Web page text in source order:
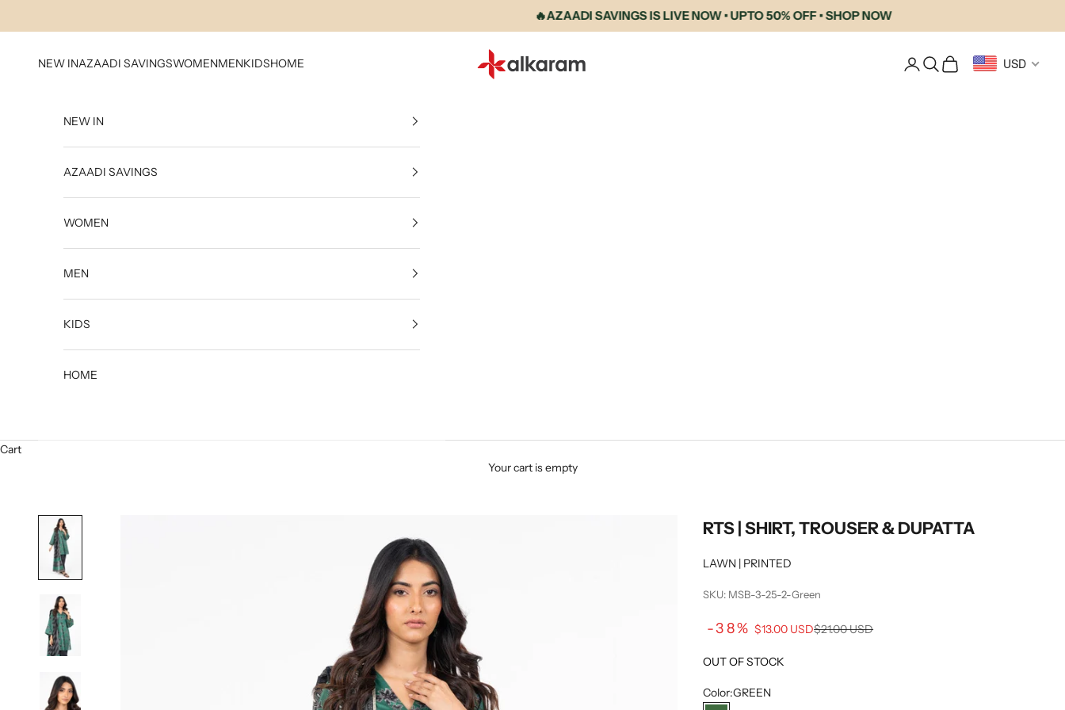
🔥AZAADI SAVINGS IS LIVE NOW • UPTO 50% OFF • SHOP NOW
Alkaram International store
NEW INAZAADI SAVINGSWOMENMENKIDSHOME LoginSearch
Cart USD
NEW IN
AZAADI SAVINGS
WOMEN
MEN
KIDS
HOME
Cart
Your cart is empty
RTS | SHIRT, TROUSER & DUPATTA
LAWN | PRINTED
SKU: MSB-3-25-2-Green
-38% Sale price
$13.00 USDRegular price
$21.00 USD
OUT OF STOCK
Color:GREEN